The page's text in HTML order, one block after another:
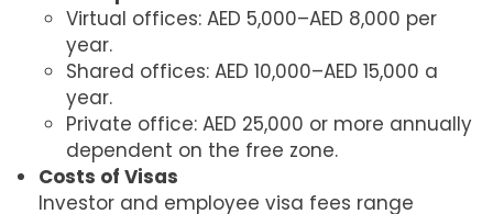
Virtual offices: AED 5,000–AED 8,000 per
year.
Shared offices: AED 10,000–AED 15,000 a
year.
Private office: AED 25,000 or more annually
dependent on the free zone.
Costs of Visas
Investor and employee visa fees range